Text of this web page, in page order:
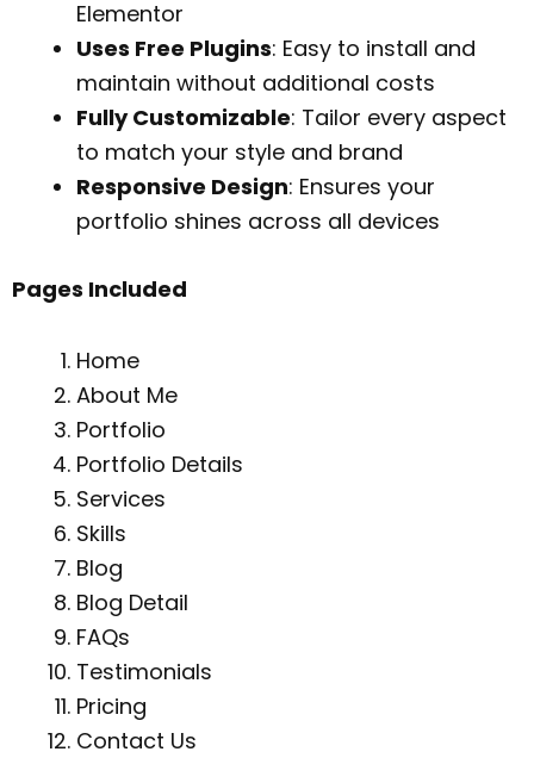
Elementor
Uses Free Plugins: Easy to install and
maintain without additional costs
Fully Customizable: Tailor every aspect
to match your style and brand
Responsive Design: Ensures your
portfolio shines across all devices
Pages Included
Home
About Me
Portfolio
Portfolio Details
Services
Skills
Blog
Blog Detail
FAQs
Testimonials
Pricing
Contact Us